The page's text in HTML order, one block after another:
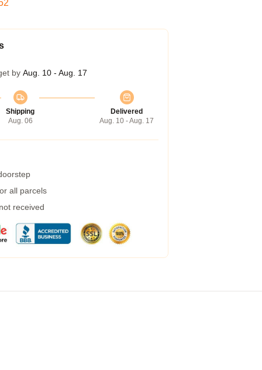
by Aug. 10 - Aug. 17
Shipping
Aug. 06
Delivered
Aug. 10 - Aug. 17
all parcels
received